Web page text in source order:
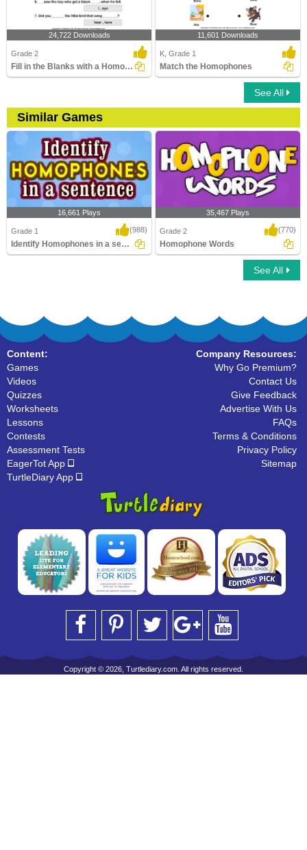
24,722 Downloads
Grade 2
Fill in the Blanks with a Homophone
11,601 Downloads
K, Grade 1
Match the Homophones
See All
Similar Games
16,661 Plays
Grade 1 (988)
Identify Homophones in a sentence
35,467 Plays
Grade 2 (770)
Homophone Words
See All
Content:
Games
Videos
Quizzes
Worksheets
Lessons
Contests
Assessment Tests
EagerTot App
TurtleDiary App
Company Resources:
Why Go Premium?
Contact Us
Give Feedback
Advertise With Us
FAQs
Terms & Conditions
Privacy Policy
Sitemap
Copyright © 2026, Turtlediary.com. All rights reserved.